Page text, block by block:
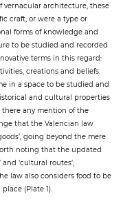
vernacular architecture, these
craft, or were a type or
forms of knowledge and
to be studied and recorded
terms in this regard:
creations and beliefs.
in a space to be studied and
and cultural properties
there any mention of the
that the Valencian law
going beyond the mere
noting that the updated
‘cultural routes’,
law also considers food to be
(Plate 1).